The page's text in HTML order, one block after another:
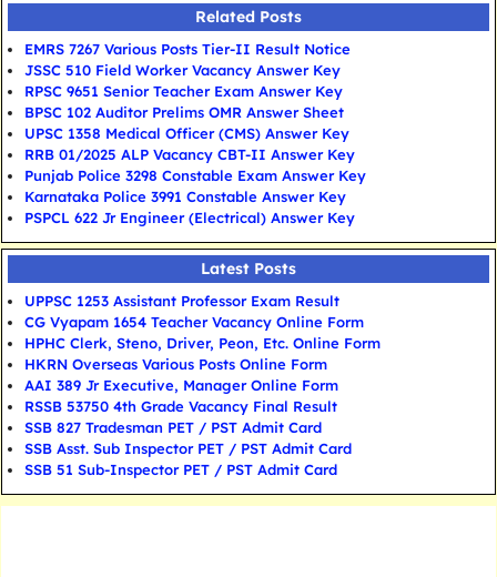
Related Posts
EMRS 7267 Various Posts Tier-II Result Notice
JSSC 510 Field Worker Vacancy Answer Key
RPSC 9651 Senior Teacher Exam Answer Key
BPSC 102 Auditor Prelims OMR Answer Sheet
UPSC 1358 Medical Officer (CMS) Answer Key
RRB 01/2025 ALP Vacancy CBT-II Answer Key
Punjab Police 3298 Constable Exam Answer Key
Karnataka Police 3991 Constable Answer Key
PSPCL 622 Jr Engineer (Electrical) Answer Key
Latest Posts
UPPSC 1253 Assistant Professor Exam Result
CG Vyapam 1654 Teacher Vacancy Online Form
HPHC Clerk, Steno, Driver, Peon, Etc. Online Form
HKRN Overseas Various Posts Online Form
AAI 389 Jr Executive, Manager Online Form
RSSB 53750 4th Grade Vacancy Final Result
SSB 827 Tradesman PET / PST Admit Card
SSB Asst. Sub Inspector PET / PST Admit Card
SSB 51 Sub-Inspector PET / PST Admit Card